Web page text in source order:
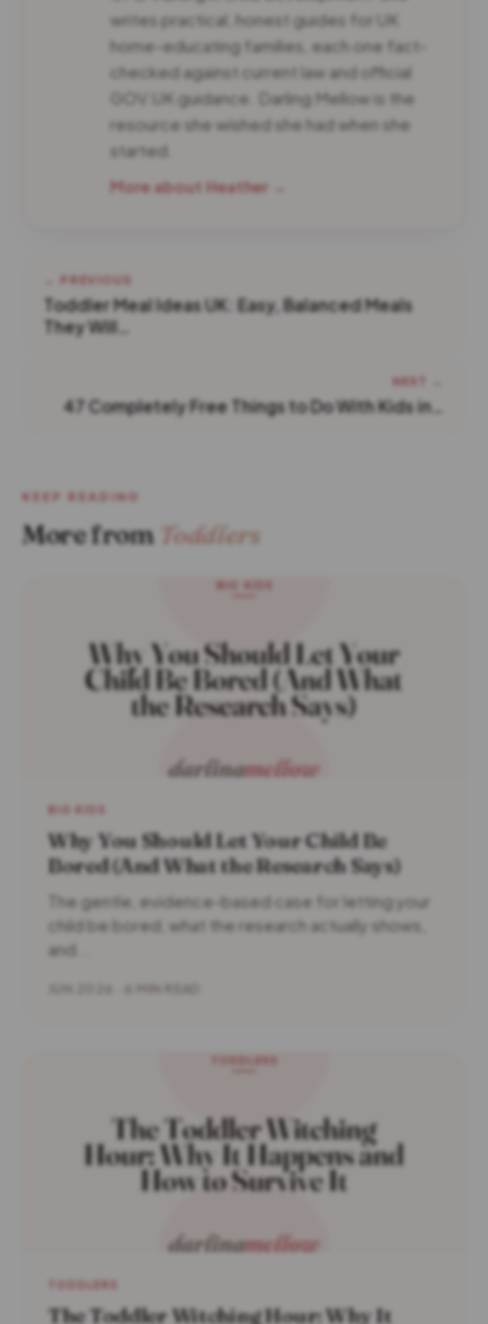
writes practical, honest guides for UK
home-educating families, each one fact-
checked against current law and official
GOV.UK guidance. Darling Mellow is the
resource she wished she had when she
started.
More about Heather →
← PREVIOUS
Toddler Meal Ideas UK: Easy, Balanced Meals
They Will…
NEXT →
47 Completely Free Things to Do With Kids in…
KEEP READING
More from Toddlers
Why You Should Let Your Child Be
Bored (And What the Research Says)
The gentle, evidence-based case for letting your
child be bored, what the research actually shows,
and...
The Toddler Witching Hour: Why It